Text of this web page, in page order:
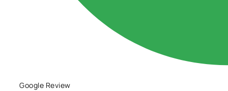
Google Review